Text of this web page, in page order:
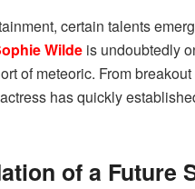
certain talents
Wilde is undoubtedly
of meteoric. From
has quickly
of a Future